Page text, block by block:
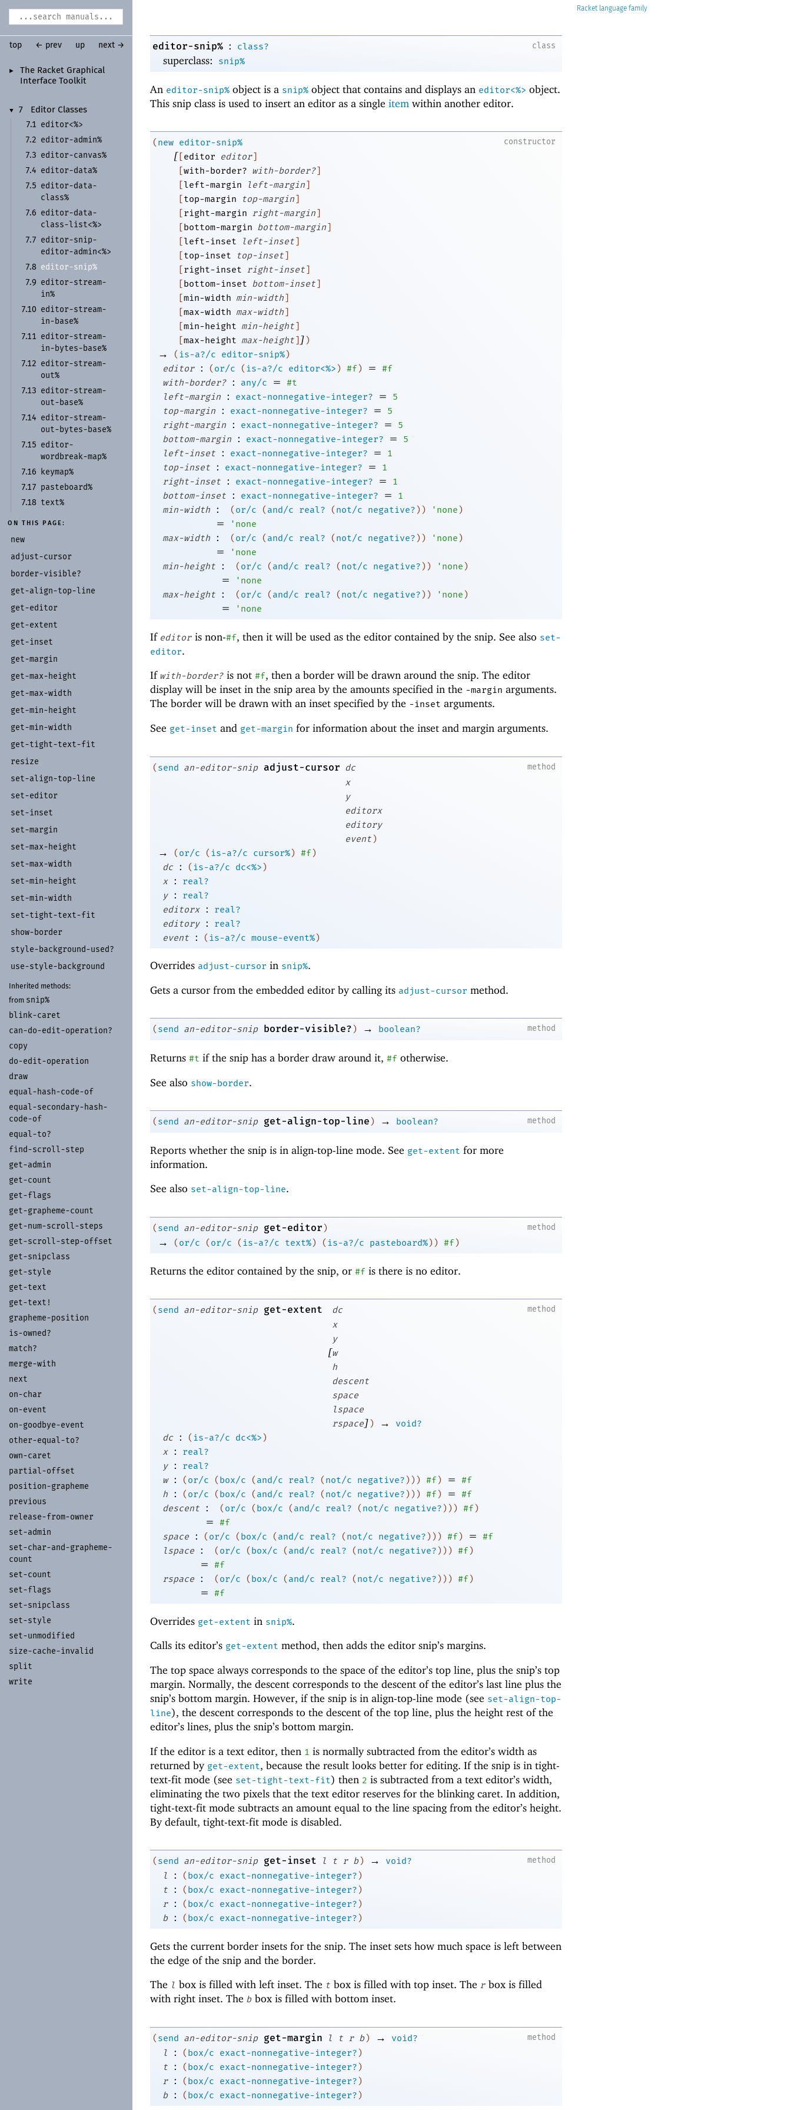
►
The Racket Graphical
Interface Toolkit
▼ 7
Editor Classes
7.1 editor<%>
7.2 editor-admin%
7.3 editor-canvas%
7.4 editor-data%
7.5 editor-data-
class%
7.6 editor-data-
class-list<%>
7.7 editor-snip-
editor-admin<%>
7.8 editor-snip%
7.9 editor-stream-
in%
7.10 editor-stream-
in-base%
7.11 editor-stream-
in-bytes-base%
7.12 editor-stream-
out%
7.13 editor-stream-
out-base%
7.14 editor-stream-
out-bytes-base%
7.15
editor-
wordbreak-map%
7.16 keymap%
7.17 pasteboard%
7.18 text%
ON THIS PAGE:
new
adjust-cursor
border-visible?
get-align-top-line
get-editor
get-extent
get-inset
get-margin
get-max-height
get-max-width
get-min-height
get-min-width
get-tight-text-fit
resize
set-align-top-line
set-editor
set-inset
set-margin
set-max-height
set-max-width
set-min-height
set-min-width
set-tight-text-fit
show-border
style-background-used?
use-style-background
Inherited methods:
from snip%
blink-caret
can-do-edit-operation?
copy
do-edit-operation
draw
equal-hash-code-of
equal-secondary-hash-
code-of
equal-to?
find-scroll-step
get-admin
get-count
get-flags
get-grapheme-count
get-num-scroll-steps
get-scroll-step-offset
get-snipclass
get-style
get-text
get-text!
grapheme-position
is-owned?
match?
merge-with
next
on-char
on-event
on-goodbye-event
other-equal-to?
own-caret
partial-offset
position-grapheme
previous
release-from-owner
set-admin
set-char-and-grapheme-
count
set-count
set-flags
set-snipclass
set-style
set-unmodified
size-cache-invalid
split
write
Racket
top ← prev up next → class
editor-snip% : class?
superclass: snip%
An editor-snip% object is a snip% object that contains and displays an editor<%> object.
This snip class is used to insert an editor as a single item within another editor.
constructor
(new editor-snip%
[ [editor editor]
[with-border? with-border?]
[left-margin left-margin]
[top-margin top-margin]
[right-margin right-margin]
[bottom-margin bottom-margin]
[left-inset left-inset]
[top-inset top-inset]
[right-inset right-inset]
[bottom-inset bottom-inset]
[min-width min-width]
[max-width max-width]
[min-height min-height]
[max-height max-height] ])
→ (is-a?/c editor-snip%)
editor
: (or/c (is-a?/c editor<%>) #f) =
#f
with-border?
: any/c =
#t
left-margin
: exact-nonnegative-integer? =
5
top-margin
: exact-nonnegative-integer? =
5
right-margin
: exact-nonnegative-integer? =
5
bottom-margin
: exact-nonnegative-integer? =
5
left-inset
: exact-nonnegative-integer? =
1
top-inset
: exact-nonnegative-integer? =
1
right-inset
: exact-nonnegative-integer? =
1
bottom-inset
: exact-nonnegative-integer? =
1
min-width
: (or/c (and/c real? (not/c negative?) ) ' none)
= ' none
max-width
: (or/c (and/c real? (not/c negative?) ) ' none)
= ' none
min-height
: (or/c (and/c real? (not/c negative?) ) ' none)
= ' none
max-height
: (or/c (and/c real? (not/c negative?) ) ' none)
= ' none
If editor is non-#f, then it will be used as the editor contained by the snip. See also set-
editor.
If with-border? is not #f, then a border will be drawn around the snip. The editor
display will be inset in the snip area by the amounts specified in the -margin arguments.
The border will be drawn with an inset specified by the -inset arguments.
See get-inset and get-margin for information about the inset and margin arguments.
method
(send an-editor-snip adjust-cursor dc
x
y
editorx
editory
event)
→ (or/c (is-a?/c cursor%) #f)
dc
: (is-a?/c dc<%>)
x
:
real?
y
:
real?
editorx
:
real?
editory
:
real?
event
: (is-a?/c mouse-event%)
Overrides adjust-cursor in snip%.
Gets a cursor from the embedded editor by calling its adjust-cursor method.
method
(send an-editor-snip border-visible?) → boolean?
Returns #t if the snip has a border draw around it, #f otherwise.
See also show-border.
method
(send an-editor-snip get-align-top-line) → boolean?
Reports whether the snip is in align-top-line mode. See get-extent for more
information.
See also set-align-top-line.
method
(send an-editor-snip get-editor)
→ (or/c (or/c (is-a?/c text%) (is-a?/c pasteboard%) ) #f)
Returns the editor contained by the snip, or #f is there is no editor.
method
(send an-editor-snip get-extent
dc
x
y
[w
h
descent
space
lspace
rspace]) →
void?
dc
: (is-a?/c dc<%>)
x
:
real?
y
:
real?
w
: (or/c (box/c (and/c real? (not/c negative?) ) ) #f) =
#f
h
: (or/c (box/c (and/c real? (not/c negative?) ) ) #f) =
#f
descent
: (or/c (box/c (and/c real? (not/c negative?) ) ) #f)
=
#f
space
: (or/c (box/c (and/c real? (not/c negative?) ) ) #f) =
#f
lspace
: (or/c (box/c (and/c real? (not/c negative?) ) ) #f)
=
#f
rspace
: (or/c (box/c (and/c real? (not/c negative?) ) ) #f)
= #f
Overrides get-extent in snip%.
Calls its editor’s get-extent method, then adds the editor snip’s margins.
The top space always corresponds to the space of the editor’s top line, plus the snip’s top
margin. Normally, the descent corresponds to the descent of the editor’s last line plus the
snip’s bottom margin. However, if the snip is in align-top-line mode (see set-align-top-
line), the descent corresponds to the descent of the top line, plus the height rest of the
editor’s lines, plus the snip’s bottom margin.
If the editor is a text editor, then 1 is normally subtracted from the editor’s width as
returned by get-extent, because the result looks better for editing. If the snip is in tight-
text-fit mode (see set-tight-text-fit) then 2 is subtracted from a text editor’s width,
eliminating the two pixels that the text editor reserves for the blinking caret. In addition,
tight-text-fit mode subtracts an amount equal to the line spacing from the editor’s height.
By default, tight-text-fit mode is disabled.
method
(send an-editor-snip get-inset l t r b) →
void?
l
: (box/c exact-nonnegative-integer?)
t
: (box/c exact-nonnegative-integer?)
r
: (box/c exact-nonnegative-integer?)
b
: (box/c exact-nonnegative-integer?)
Gets the current border insets for the snip. The inset sets how much space is left between
the edge of the snip and the border.
The l box is filled with left inset. The t box is filled with top inset. The r box is filled
with right inset. The b box is filled with bottom inset.
method
(send an-editor-snip get-margin l t r b) →
void?
l
: (box/c exact-nonnegative-integer?)
t
: (box/c exact-nonnegative-integer?)
r
: (box/c exact-nonnegative-integer?)
b
: (box/c exact-nonnegative-integer?)